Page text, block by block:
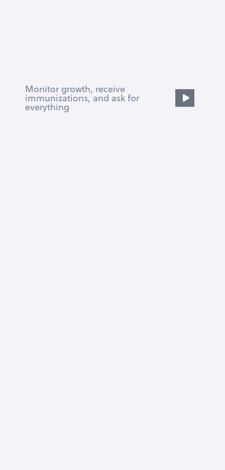
Monitor growth, receive
immunizations, and ask for
everything